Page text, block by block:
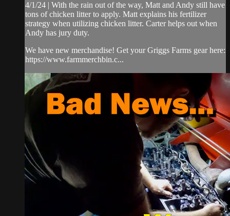
4/1/24 | With the rain out of the way, Matt and Andy still have
tons of chicken litter to apply. Matt explains his fertilizer
strategy when utilizing chicken litter. Carter helps out when
Andy has jury duty.
We have new merchandise! Get your Griggs Farms gear here:
https://www.farmmerchbin.c...